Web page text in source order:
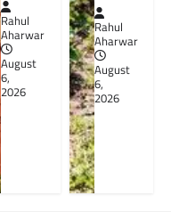
Rahul
Aharwar
August
6,
2026
Rahul
Aharwar
August
6,
2026